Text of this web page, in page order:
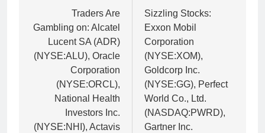
navigation
Traders Are
Gambling on: Alcatel
Lucent SA (ADR)
(NYSE:ALU), Oracle
Corporation
(NYSE:ORCL),
National Health
Investors Inc.
(NYSE:NHI), Actavis
Sizzling Stocks:
Exxon Mobil
Corporation
(NYSE:XOM),
Goldcorp Inc.
(NYSE:GG), Perfect
World Co., Ltd.
(NASDAQ:PWRD),
Gartner Inc.